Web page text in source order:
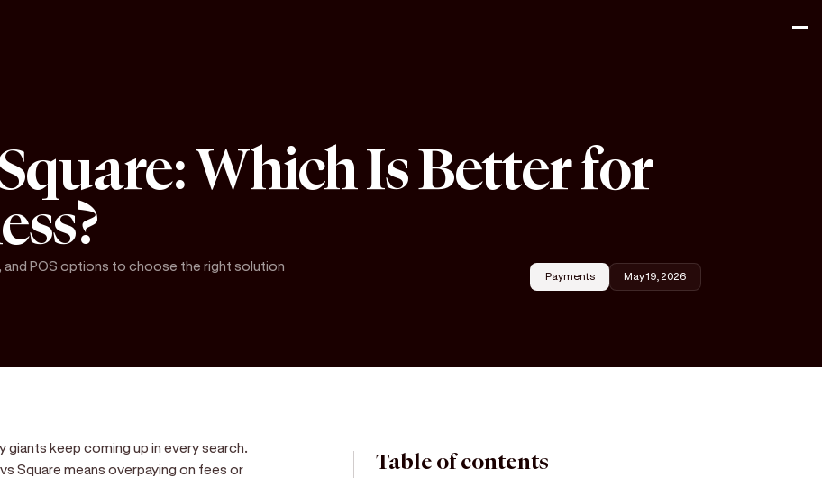
Which Is Better for
POS options to choose the right solution
Payments May 19, 2026
keep coming up in every search.
Square means overpaying on fees or
Table of contents